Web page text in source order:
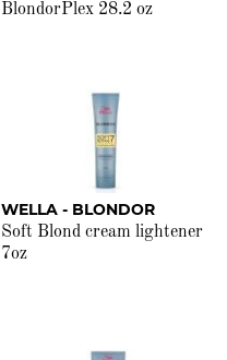
BlondorPlex 28.2 oz
WELLA - BLONDOR
Soft Blond cream lightener
7oz